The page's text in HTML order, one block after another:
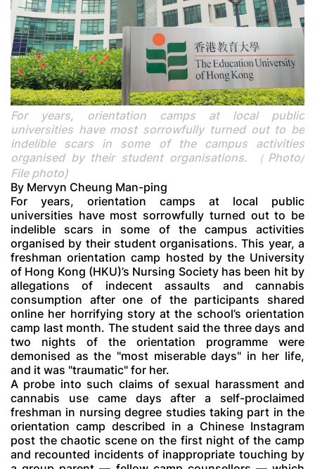
For years, orientation camps at local public
universities have most sorrowfully turned out to be
indelible scars in some of the campus activities
organised by their student organisations. （Photo/
File photo)
By Mervyn Cheung Man-ping
For years, orientation camps at local public
universities have most sorrowfully turned out to be
indelible scars in some of the campus activities
organised by their student organisations. This year, a
freshman orientation camp hosted by the University
of Hong Kong (HKU)’s Nursing Society has been hit by
allegations of indecent assaults and cannabis
consumption after one of the participants shared
online her horrifying story at the school’s orientation
camp last month. The student said the three days and
two nights of the orientation programme were
demonised as the "most miserable days" in her life,
and it was "traumatic" for her.
A probe into such claims of sexual harassment and
cannabis use came days after a self-proclaimed
freshman in nursing degree studies taking part in the
orientation camp described in a Chinese Instagram
post the chaotic scene on the first night of the camp
and recounted incidents of inappropriate touching by